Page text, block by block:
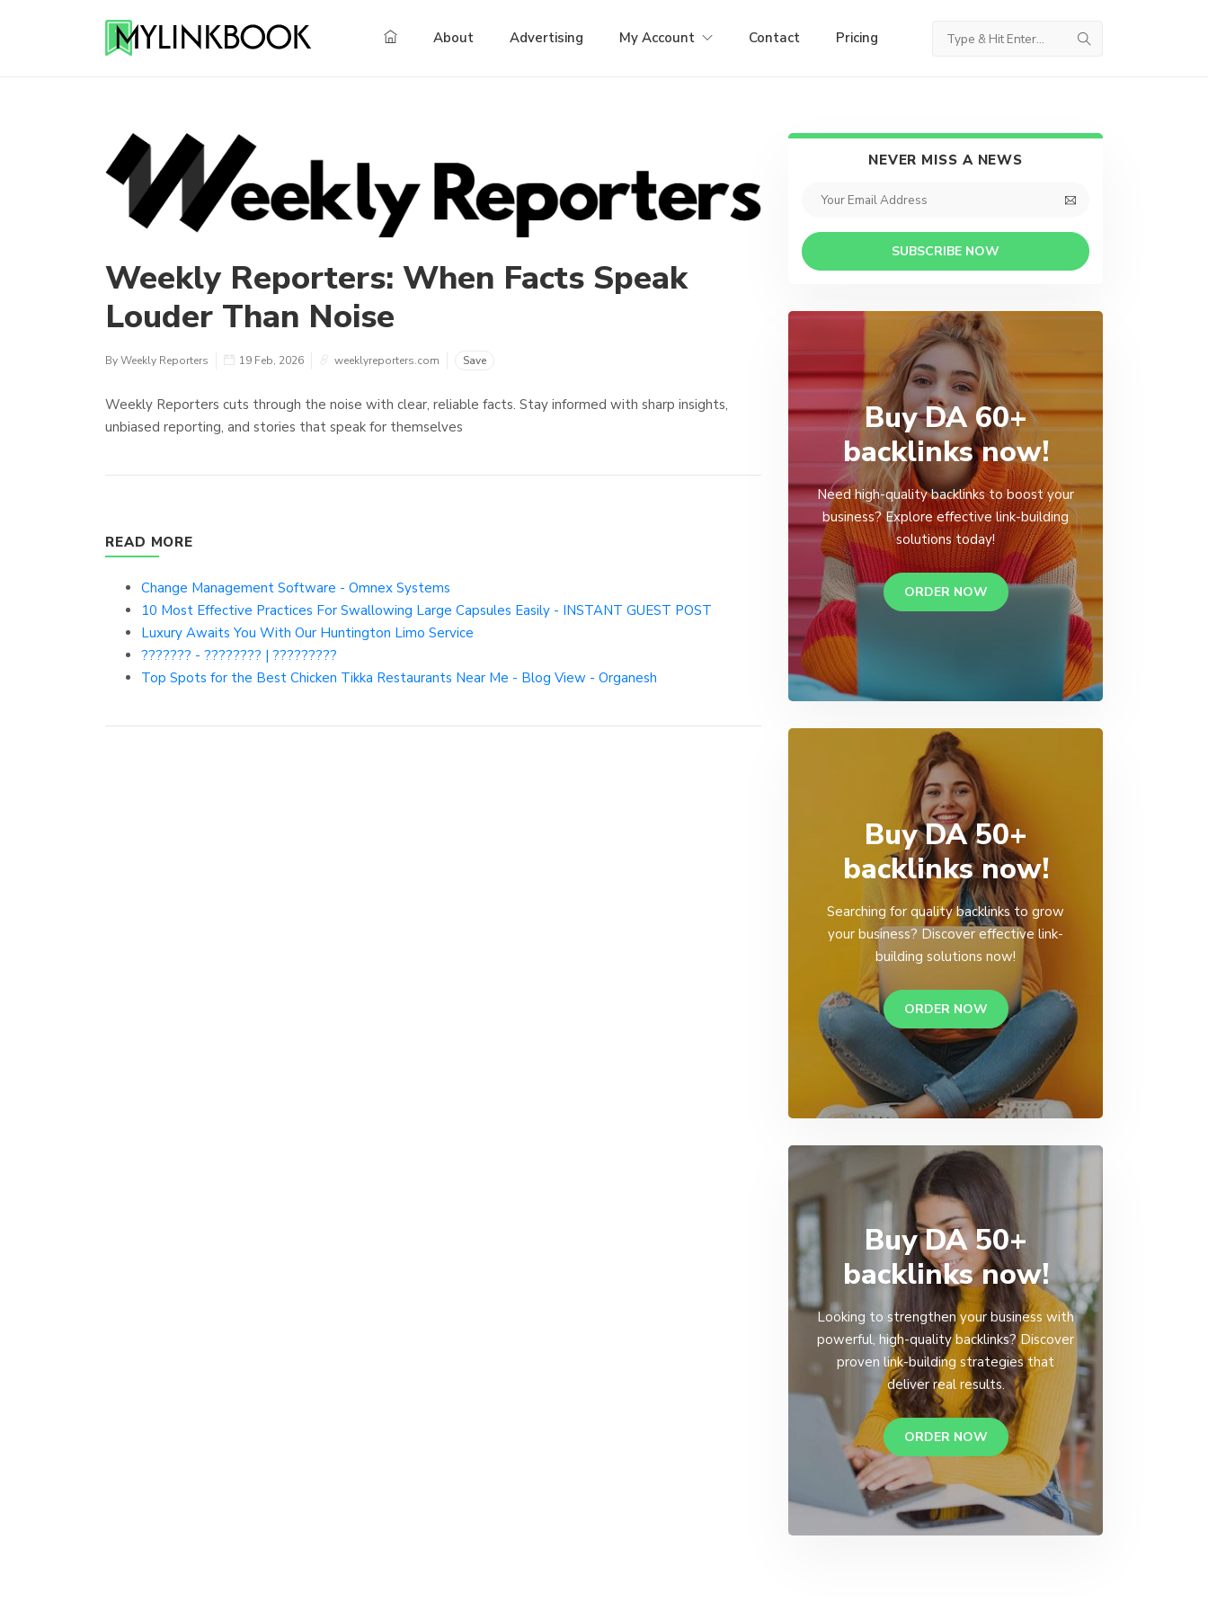
About Advertising My Account Contact Pricing
Weekly Reporters: When Facts Speak
Louder Than Noise
By Weekly Reporters 19 Feb, 2026 weeklyreporters.com Save
Weekly Reporters cuts through the noise with clear, reliable facts. Stay informed with sharp insights,
unbiased reporting, and stories that speak for themselves
READ MORE
Change Management Software - Omnex Systems
10 Most Effective Practices For Swallowing Large Capsules Easily - INSTANT GUEST POST
Luxury Awaits You With Our Huntington Limo Service
??????? - ???????? | ?????????
Top Spots for the Best Chicken Tikka Restaurants Near Me - Blog View - Organesh
NEVER MISS A NEWS
SUBSCRIBE NOW
Buy DA 60+
backlinks now!
Need high-quality backlinks to boost your
business? Explore effective link-building
solutions today!
ORDER NOW
Buy DA 50+
backlinks now!
Searching for quality backlinks to grow
your business? Discover effective link-
building solutions now!
ORDER NOW
Buy DA 50+
backlinks now!
Looking to strengthen your business with
powerful, high-quality backlinks? Discover
proven link-building strategies that
deliver real results.
ORDER NOW